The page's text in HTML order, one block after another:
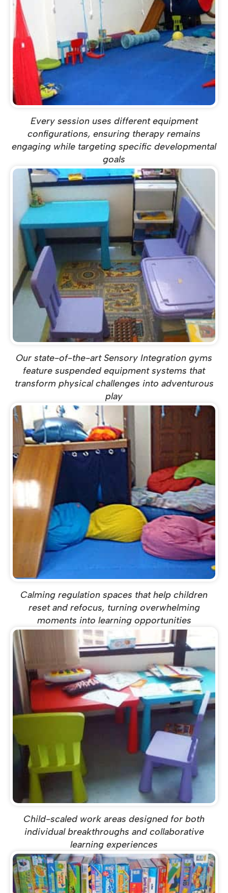
Every session uses different equipment
configurations, ensuring therapy remains
engaging while targeting specific developmental
goals
Our state-of-the-art Sensory Integration gyms
feature suspended equipment systems that
transform physical challenges into adventurous
play
Calming regulation spaces that help children
reset and refocus, turning overwhelming
moments into learning opportunities
Child-scaled work areas designed for both
individual breakthroughs and collaborative
learning experiences